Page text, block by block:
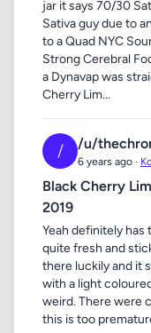
jar it says 70/30
Sativa guy due to
to a Quad NYC
Strong Cerebral
a Dynavap was
Cherry Lim...
/ /u/
6 years ago ·
Black Cherry
2019
Yeah definitely has
quite fresh and
there luckily and it
with a light
weird. There were
this is too